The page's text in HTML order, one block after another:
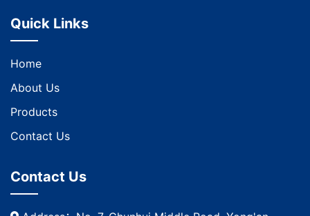
Quick Links
Home
About Us
Products
Contact Us
Contact Us